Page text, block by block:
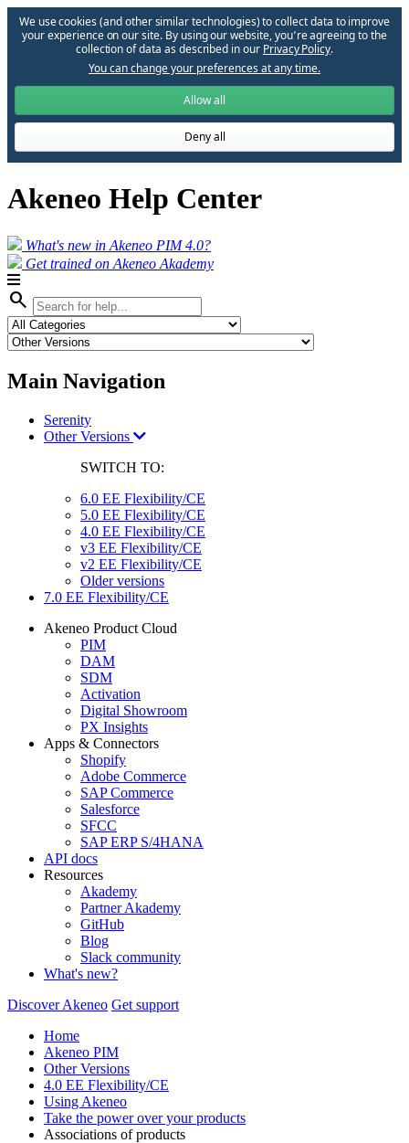
We use cookies (and other similar technologies) to collect data to improve
your experience on our site. By using our website, you՚re agreeing to the
collection of data as described in our Privacy Policy.
You can change your preferences at any time.
Allow all
Deny all
Akeneo Help Center
What's new in Akeneo PIM 4.0?
Get trained on Akeneo Akademy
search
Main Navigation
Serenity
Other Versions
SWITCH TO:
6.0 EE Flexibility/CE
5.0 EE Flexibility/CE
4.0 EE Flexibility/CE
v3 EE Flexibility/CE
v2 EE Flexibility/CE
Older versions
7.0 EE Flexibility/CE
Akeneo Product Cloud
PIM
DAM
SDM
Activation
Digital Showroom
PX Insights
Apps & Connectors
Shopify
Adobe Commerce
SAP Commerce
Salesforce
SFCC
SAP ERP S/4HANA
API docs
Resources
Akademy
Partner Akademy
GitHub
Blog
Slack community
What's new?
Discover Akeneo Get support
Home
Akeneo PIM
Other Versions
4.0 EE Flexibility/CE
Using Akeneo
Take the power over your products
Associations of products